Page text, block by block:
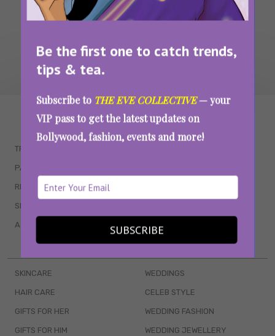
Be the first one to catch trends,
tips & tea.
Subscribe to THE EVE COLLECTIVE— your
VIP pass to get the latest updates on
Bollywood, fashion, events and more!
SUBSCRIBE
WAIT... THERE’S MORE!
TRENDING
PARENTING
RELATIONSHIPS
SEX & WELLNESS
ASTROLOGY & HOROSCOPE WEB SERIES
BOOKS & EVENTS
SKINCARE
HAIR CARE
GIFTS FOR HER
GIFTS FOR HIM
WEDDINGS
CELEB STYLE
WEDDING FASHION
WEDDING JEWELLERY